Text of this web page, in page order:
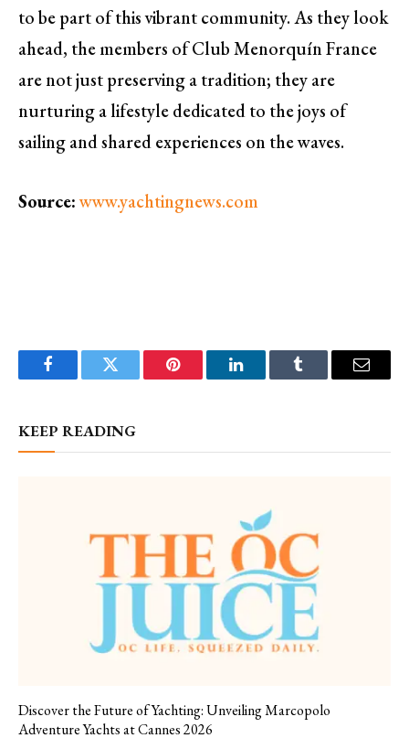
to be part of this vibrant community. As they look
ahead, the members of Club Menorquín France
are not just preserving a tradition; they are
nurturing a lifestyle dedicated to the joys of
sailing and shared experiences on the waves.
Source:www.yachtingnews.com
FacebookTwitter Pinterest LinkedInTumblr Email
KEEP READING
Discover the Future of Yachting: Unveiling Marcopolo
Adventure Yachts at Cannes 2026